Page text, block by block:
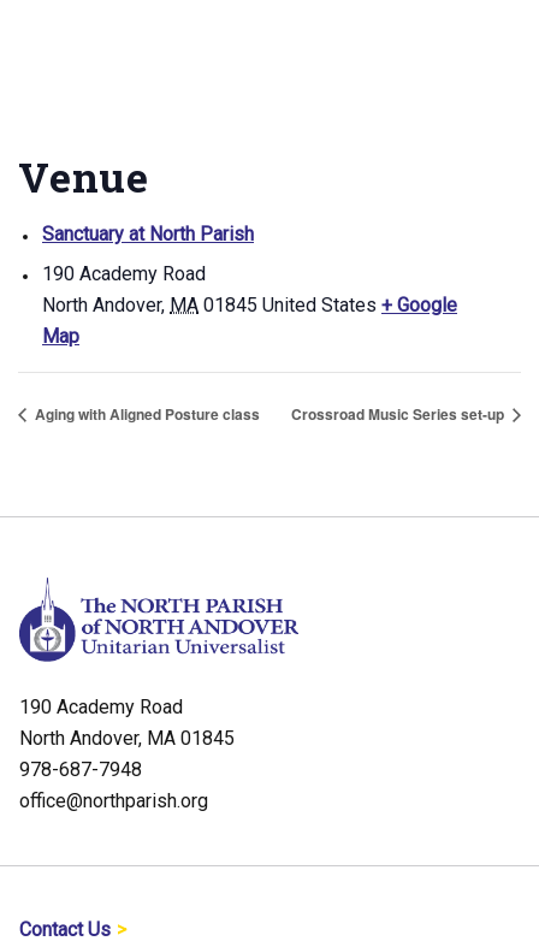
Venue
Sanctuary at North Parish
190 Academy Road
North Andover, MA 01845 United States + Google
Map
Aging with Aligned Posture class Crossroad Music Series set-up
190 Academy Road
North Andover, MA 01845
978-687-7948
office@northparish.org
Contact Us